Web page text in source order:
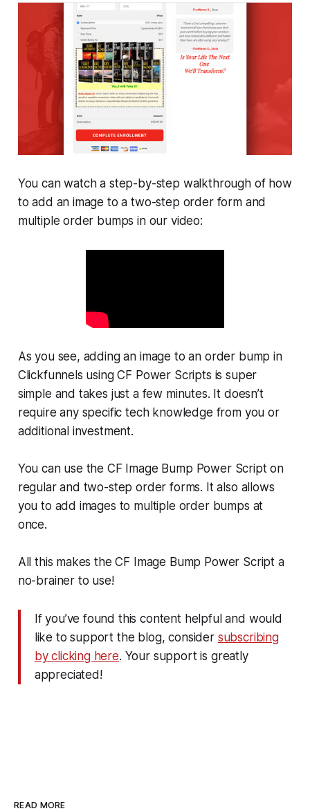
You can watch a step-by-step walkthrough of how
to add an image to a two-step order form and
multiple order bumps in our video:
As you see, adding an image to an order bump in
Clickfunnels using CF Power Scripts is super
simple and takes just a few minutes. It doesn’t
require any specific tech knowledge from you or
additional investment.
You can use the CF Image Bump Power Script on
regular and two-step order forms. It also allows
you to add images to multiple order bumps at
once.
All this makes the CF Image Bump Power Script a
no-brainer to use!
If you’ve found this content helpful and would
like to support the blog, consider subscribing
by clicking here. Your support is greatly
appreciated!
READ MORE